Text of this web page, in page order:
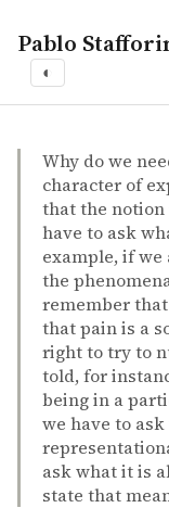
Pablo
◐
John Campbell –
John Campbell
Reference and
bookWhy do we
character of
that the
have to ask
example, if
the
remember
that pain is a
right to try to
told, for
being in a
we have to
ask what it is
state that